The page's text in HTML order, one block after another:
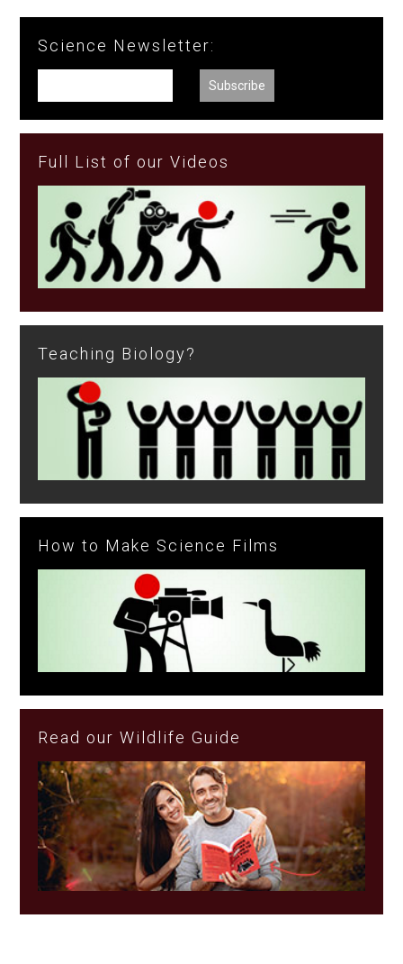
Science Newsletter:
Full List of our Videos
Teaching Biology?
How to Make Science Films
Read our Wildlife Guide